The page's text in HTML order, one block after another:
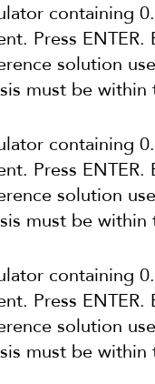
containing
Press
solution
must be
containing
Press
solution
must be
containing
Press
solution
must be